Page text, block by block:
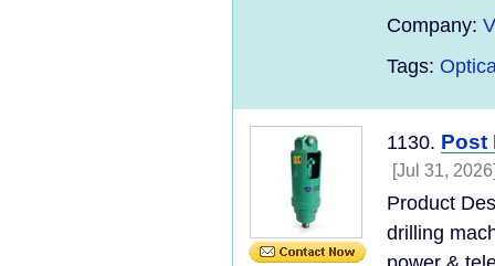
Company:
Tags:
1130. Post
[Jul 31,
Product
drilling